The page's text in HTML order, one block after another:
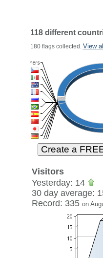
118 different
180 flags collected. View
Visitors
Yesterday: 14
30 day average:
Record: 335 on